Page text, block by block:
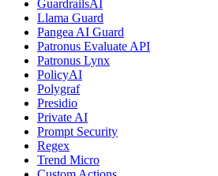
GuardrailsAI
Llama Guard
Pangea AI Guard
Patronus Evaluate API
Patronus Lynx
PolicyAI
Polygraf
Presidio
Private AI
Prompt Security
Regex
Trend Micro